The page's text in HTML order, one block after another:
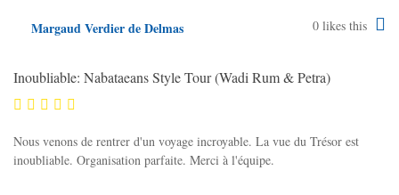
Margaud Verdier de Delmas 0 likes this
Inoubliable: Nabataeans Style Tour (Wadi Rum & Petra)
Nous venons de rentrer d'un voyage incroyable. La vue du Trésor est
inoubliable. Organisation parfaite. Merci à l'équipe.